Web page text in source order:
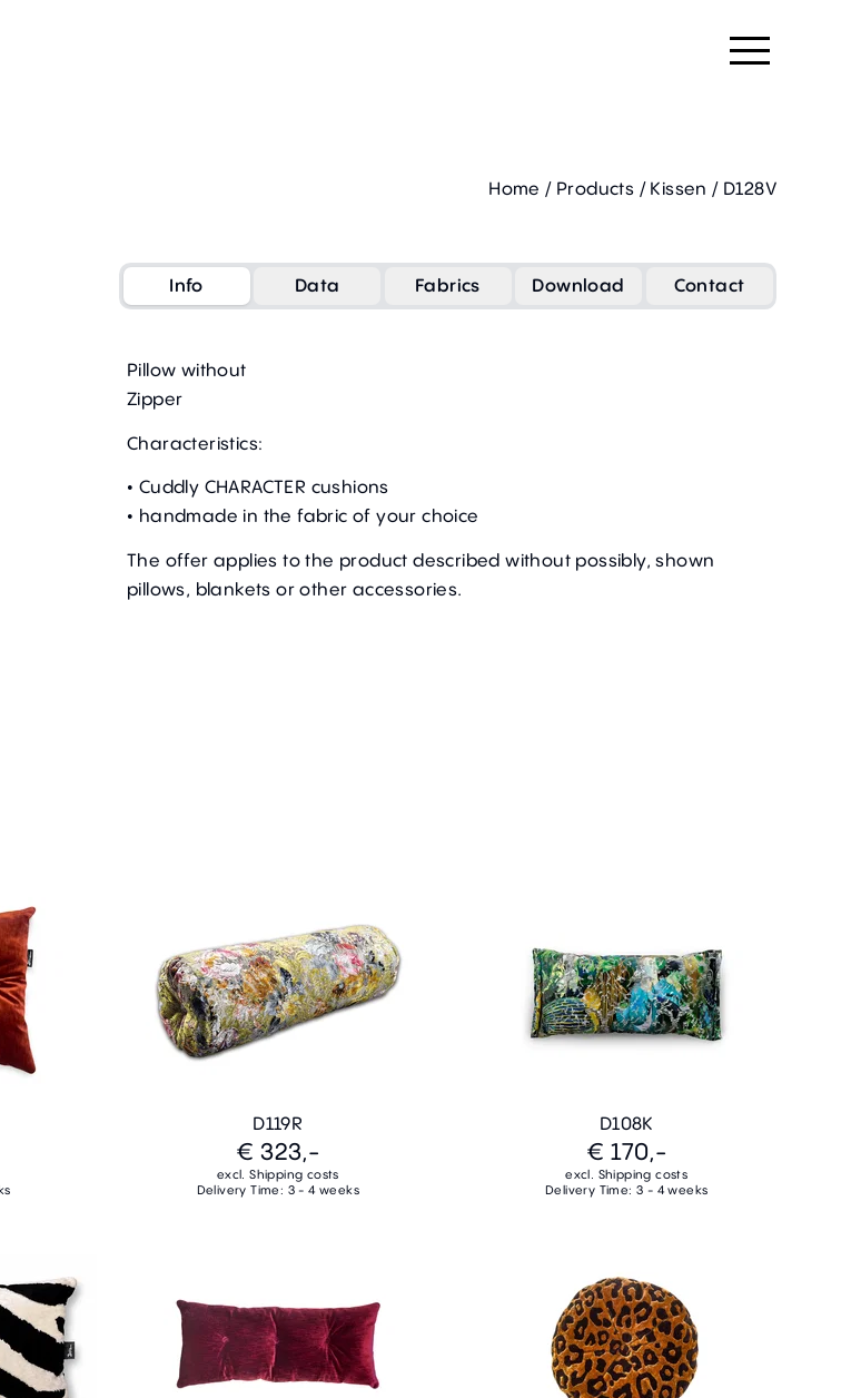
Home / Products / Kissen / D128V
Info Data Fabrics Download Contact
Pillow without
Zipper
Characteristics:
• Cuddly CHARACTER cushions
• handmade in the fabric of your choice
The offer applies to the product described without possibly, shown
pillows, blankets or other accessories.
D119R
€ 323,-
excl. Shipping costs
Delivery Time: 3 - 4 weeks
D108K
€ 170,-
excl. Shipping costs
Delivery Time: 3 - 4 weeks